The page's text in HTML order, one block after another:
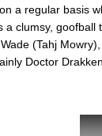
a regular basis
a clumsy,
(Tahj
Doctor